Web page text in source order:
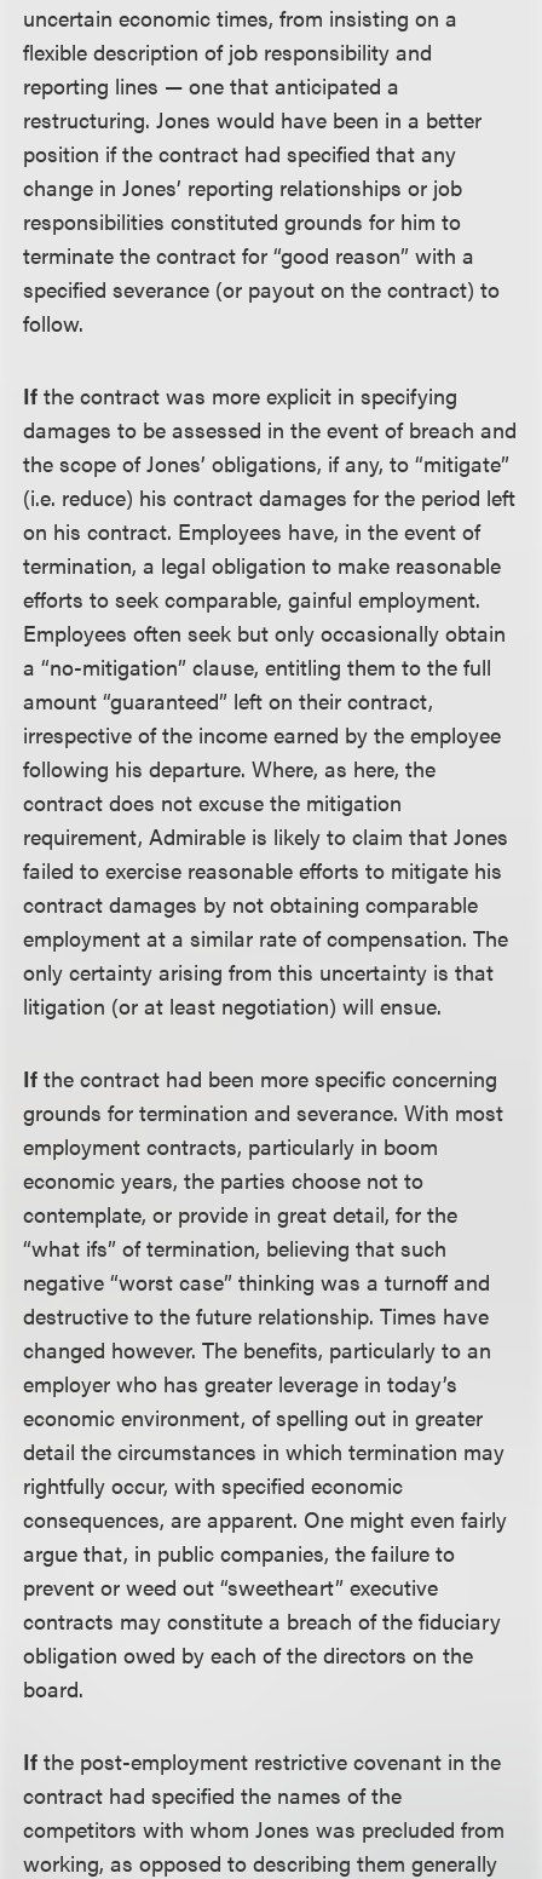
uncertain economic times, from insisting on a
flexible description of job responsibility and
reporting lines — one that anticipated a
restructuring. Jones would have been in a better
position if the contract had specified that any
change in Jones’ reporting relationships or job
responsibilities constituted grounds for him to
terminate the contract for “good reason” with a
specified severance (or payout on the contract) to
follow.
If the contract was more explicit in specifying
damages to be assessed in the event of breach and
the scope of Jones’ obligations, if any, to “mitigate”
(i.e. reduce) his contract damages for the period left
on his contract. Employees have, in the event of
termination, a legal obligation to make reasonable
efforts to seek comparable, gainful employment.
Employees often seek but only occasionally obtain
a “no-mitigation” clause, entitling them to the full
amount “guaranteed” left on their contract,
irrespective of the income earned by the employee
following his departure. Where, as here, the
contract does not excuse the mitigation
requirement, Admirable is likely to claim that Jones
failed to exercise reasonable efforts to mitigate his
contract damages by not obtaining comparable
employment at a similar rate of compensation. The
only certainty arising from this uncertainty is that
litigation (or at least negotiation) will ensue.
If the contract had been more specific concerning
grounds for termination and severance. With most
employment contracts, particularly in boom
economic years, the parties choose not to
contemplate, or provide in great detail, for the
“what ifs” of termination, believing that such
negative “worst case” thinking was a turnoff and
destructive to the future relationship. Times have
changed however. The benefits, particularly to an
employer who has greater leverage in today’s
economic environment, of spelling out in greater
detail the circumstances in which termination may
rightfully occur, with specified economic
consequences, are apparent. One might even fairly
argue that, in public companies, the failure to
prevent or weed out “sweetheart” executive
contracts may constitute a breach of the fiduciary
obligation owed by each of the directors on the
board.
If the post-employment restrictive covenant in the
contract had specified the names of the
competitors with whom Jones was precluded from
working, as opposed to describing them generally